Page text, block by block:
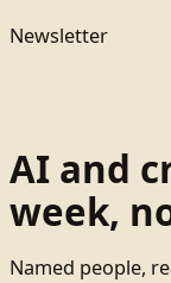
Newsletter
AI and
week,
Named people,